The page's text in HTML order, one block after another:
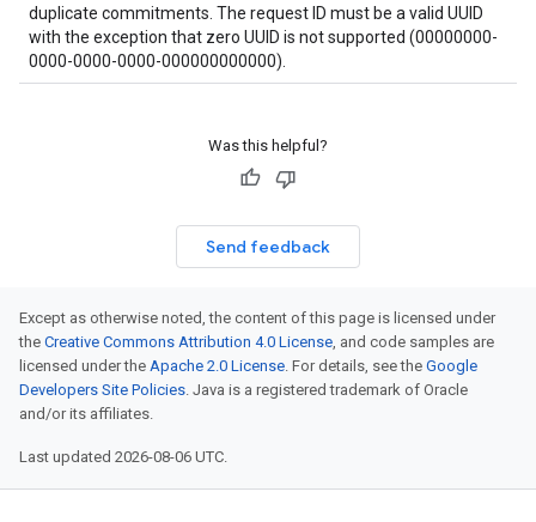
duplicate commitments. The request ID must be a valid UUID
with the exception that zero UUID is not supported (00000000-
0000-0000-0000-000000000000).
Was this helpful?
Send feedback
Except as otherwise noted, the content of this page is licensed under
the Creative Commons Attribution 4.0 License, and code samples are
licensed under the Apache 2.0 License. For details, see the Google
Developers Site Policies. Java is a registered trademark of Oracle
and/or its affiliates.
Last updated 2026-08-06 UTC.